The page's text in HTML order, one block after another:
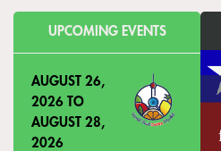
UPCOMING EVENTS
AUGUST 26,
2026 TO
AUGUST 28,
2026